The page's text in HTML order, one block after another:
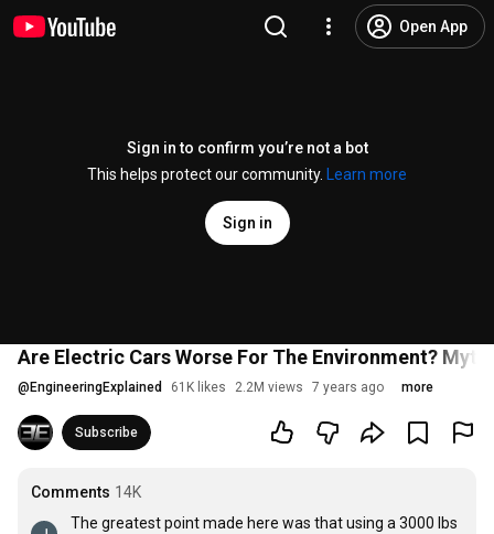
Open App
Sign in to confirm you’re not a bot
This helps protect our community.
Learn more
Sign in
Are Electric Cars Worse For The Environment? Myth
@ EngineeringExplained 61K likes 2.2M views 7 years ago more
Subscribe
Comments 14K
The greatest point made here was that using a 3000 lbs